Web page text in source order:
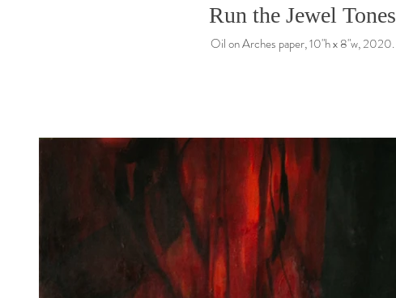
Run the Jewel Tones
Oil on Arches paper, 10"h x 8"w, 2020.